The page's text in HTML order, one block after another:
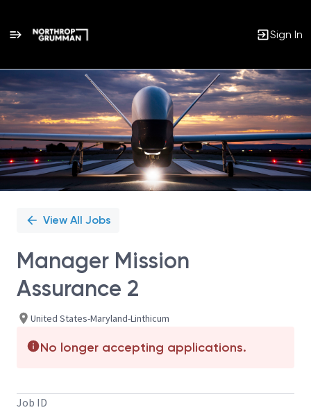
Sign In
Single
Position
View All Jobs
Manager Mission
Assurance 2
United States-Maryland-Linthicum
No longer accepting applications.
Job ID